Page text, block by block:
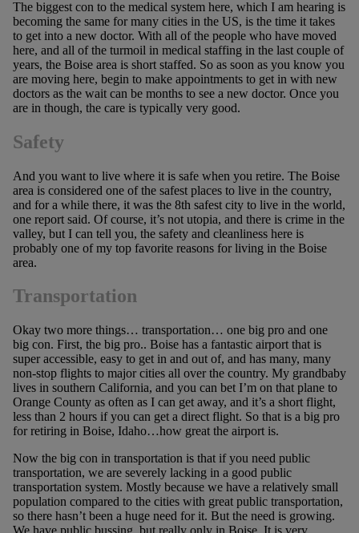
The biggest con to the medical system here, which I am hearing is
becoming the same for many cities in the US, is the time it takes
to get into a new doctor. With all of the people who have moved
here, and all of the turmoil in medical staffing in the last couple of
years, the Boise area is short staffed. So as soon as you know you
are moving here, begin to make appointments to get in with new
doctors as the wait can be months to see a new doctor. Once you
are in though, the care is typically very good.
Safety
And you want to live where it is safe when you retire. The Boise
area is considered one of the safest places to live in the country,
and for a while there, it was the 8th safest city to live in the world,
one report said. Of course, it’s not utopia, and there is crime in the
valley, but I can tell you, the safety and cleanliness here is
probably one of my top favorite reasons for living in the Boise
area.
Transportation
Okay two more things… transportation… one big pro and one
big con. First, the big pro.. Boise has a fantastic airport that is
super accessible, easy to get in and out of, and has many, many
non-stop flights to major cities all over the country. My grandbaby
lives in southern California, and you can bet I’m on that plane to
Orange County as often as I can get away, and it’s a short flight,
less than 2 hours if you can get a direct flight. So that is a big pro
for retiring in Boise, Idaho…how great the airport is.
Now the big con in transportation is that if you need public
transportation, we are severely lacking in a good public
transportation system. Mostly because we have a relatively small
population compared to the cities with great public transportation,
so there hasn’t been a huge need for it. But the need is growing.